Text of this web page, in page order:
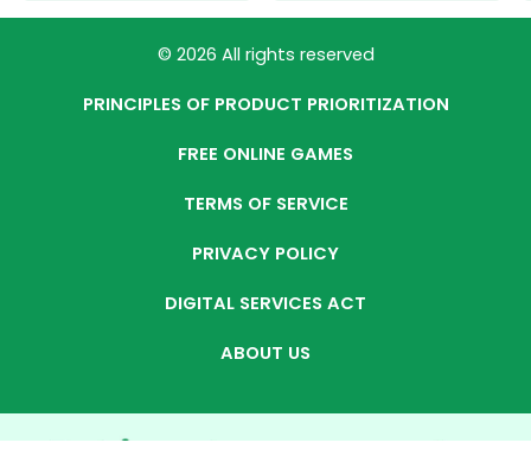
© 2026 All rights reserved
PRINCIPLES OF PRODUCT PRIORITIZATION
FREE ONLINE GAMES
TERMS OF SERVICE
PRIVACY POLICY
DIGITAL SERVICES ACT
ABOUT US